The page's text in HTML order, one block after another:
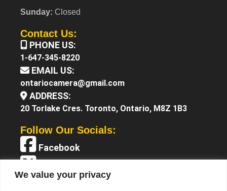
We value your privacy
Sunday: Closed
Contact Us:
PHONE US:
1-647-345-8220
EMAIL US:
ontariocamera@gmail.com
ADDRESS:
20 Torlake Cres. Toronto, Ontario, M8Z 1B3
Follow Our Socials:
Facebook